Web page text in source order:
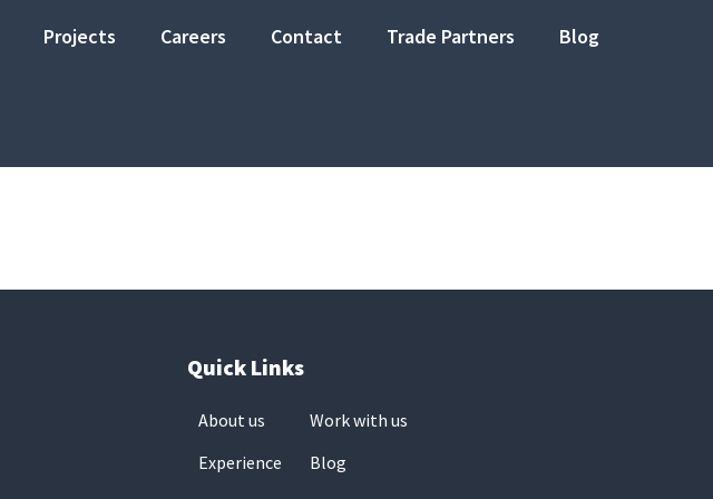
Projects Careers Contact Trade Partners Blog
Quick Links
About us
Experience
Work with us
Blog